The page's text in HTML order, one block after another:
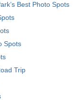
Best Photo Spots
Spots
Trip